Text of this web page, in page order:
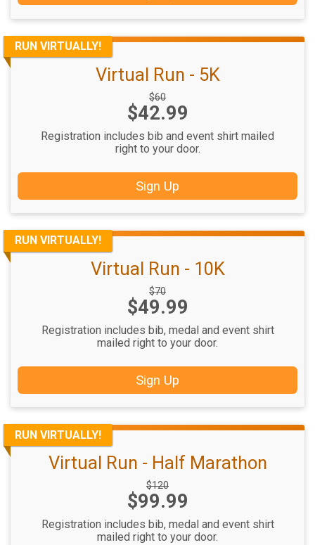
RUN VIRTUALLY!
Virtual Run - 5K
Strikethrough
Price:
$60
Price:
$42.99
Registration includes bib and event shirt mailed
right to your door.
Sign Up
RUN VIRTUALLY!
Virtual Run - 10K
Strikethrough
Price:
$70
Price:
$49.99
Registration includes bib, medal and event shirt
mailed right to your door.
Sign Up
RUN VIRTUALLY!
Virtual Run - Half Marathon
Strikethrough
Price:
$120
Price:
$99.99
Registration includes bib, medal and event shirt
mailed right to your door.